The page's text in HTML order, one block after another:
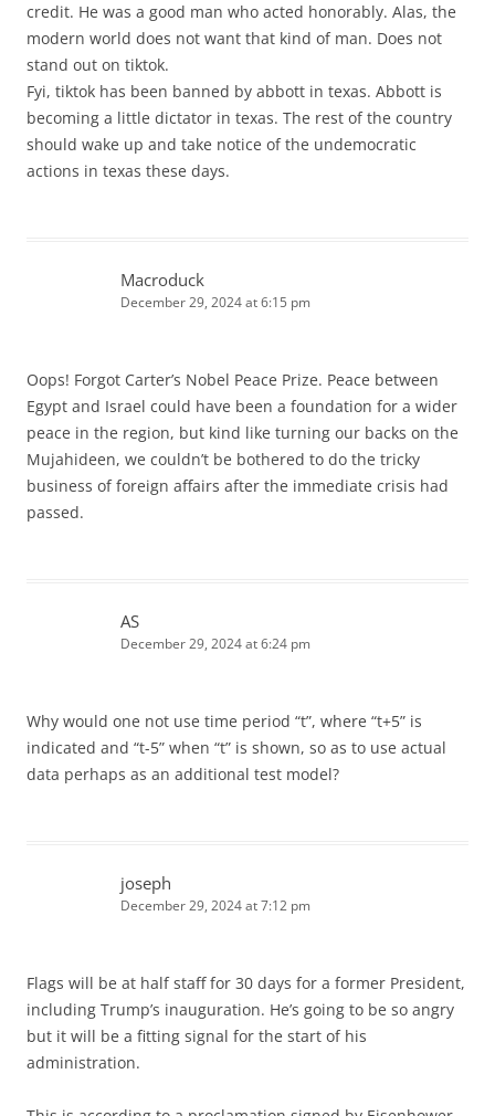
credit. He was a good man who acted honorably. Alas, the
modern world does not want that kind of man. Does not
stand out on tiktok.
Fyi, tiktok has been banned by abbott in texas. Abbott is
becoming a little dictator in texas. The rest of the country
should wake up and take notice of the undemocratic
actions in texas these days.
Macroduck
December 29, 2024 at 6:15 pm
Oops! Forgot Carter’s Nobel Peace Prize. Peace between
Egypt and Israel could have been a foundation for a wider
peace in the region, but kind like turning our backs on the
Mujahideen, we couldn’t be bothered to do the tricky
business of foreign affairs after the immediate crisis had
passed.
AS
December 29, 2024 at 6:24 pm
Why would one not use time period “t”, where “t+5” is
indicated and “t-5” when “t” is shown, so as to use actual
data perhaps as an additional test model?
joseph
December 29, 2024 at 7:12 pm
Flags will be at half staff for 30 days for a former President,
including Trump’s inauguration. He’s going to be so angry
but it will be a fitting signal for the start of his
administration.